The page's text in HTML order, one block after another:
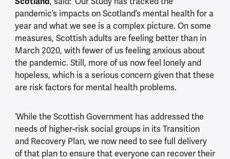
pandemic’s impacts on Scotland’s mental health for a
year and what we see is a complex picture. On some
measures, Scottish adults are feeling better than in
March 2020, with fewer of us feeling anxious about
the pandemic. Still, more of us now feel lonely and
hopeless, which is a serious concern given that these
are risk factors for mental health problems.
‘While the Scottish Government has addressed the
needs of higher-risk social groups in its Transition
and Recovery Plan, we now need to see full delivery
of that plan to ensure that everyone can recover their